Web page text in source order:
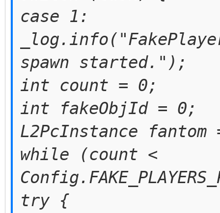
case 1:
spawn started.");
int count = 0;
int fakeObjId = 0;
L2PcInstance
while (count <
try {